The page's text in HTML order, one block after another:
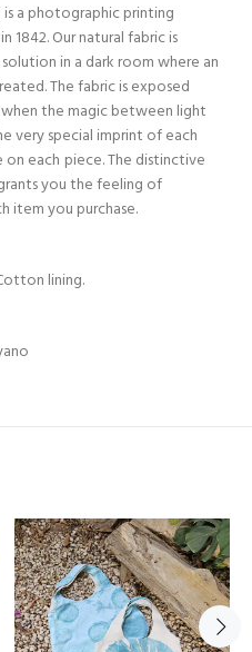
is a photographic printing
1842. Our natural fabric is
in a dark room where an
The fabric is exposed
the magic between light
very special imprint of each
each piece. The distinctive
you the feeling of
item you purchase.
lining.